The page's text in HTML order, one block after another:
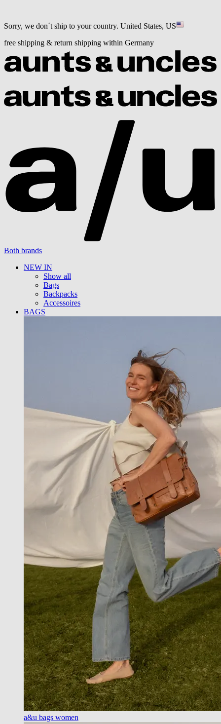
Sorry, we don´t ship to your country. United States, US
free shipping & return shipping within Germany
Both brands
NEW IN
Show all
Bags
Backpacks
Accessoires
BAGS
a&u bags women